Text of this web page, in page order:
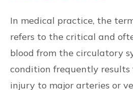
In medical practice, the
refers to the critical and
blood from the circulatory
condition frequently
injury to major arteries or